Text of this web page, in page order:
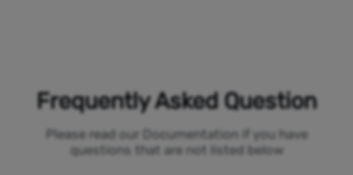
Frequently Asked Question
Please read our Documentation if you have
questions that are not listed below